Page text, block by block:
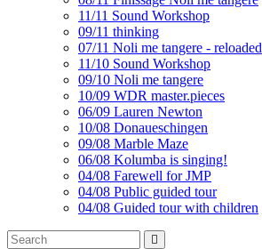
11/11 Sound Workshop
09/11 thinking
07/11 Noli me tangere - reloaded
11/10 Sound Workshop
09/10 Noli me tangere
10/09 WDR master.pieces
06/09 Lauren Newton
10/08 Donaueschingen
09/08 Marble Maze
06/08 Kolumba is singing!
04/08 Farewell for JMP
04/08 Public guided tour
04/08 Guided tour with children